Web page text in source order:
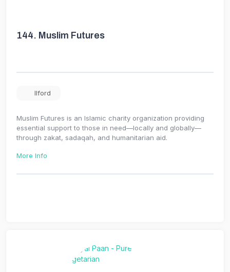
144. Muslim Futures
Ilford
Muslim Futures is an Islamic charity organization providing
essential support to those in need—locally and globally—
through zakat, sadaqah, and humanitarian aid.
More Info